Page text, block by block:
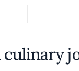
culinary